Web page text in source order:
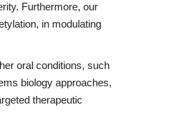
Furthermore, our
in modulating
oral conditions, such
biology approaches,
therapeutic